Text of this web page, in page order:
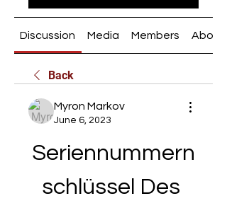
Discussion Media Members About
Back
Myron Markov
June 6, 2023
Seriennummern
schlüssel Des